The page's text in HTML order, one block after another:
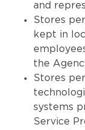
and
Stores
kept in
the
Stores
systems
Service